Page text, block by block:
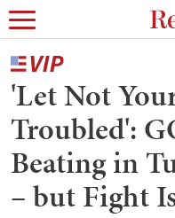
'Let Not
Troubled':
Beating in
– but Fight